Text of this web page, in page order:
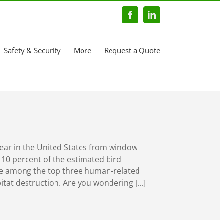
FacebookLinkedIn
Safety & Security More Request a Quote
in the United States from window
percent of the estimated bird
among the top three human-related
destruction. Are you wondering [...]